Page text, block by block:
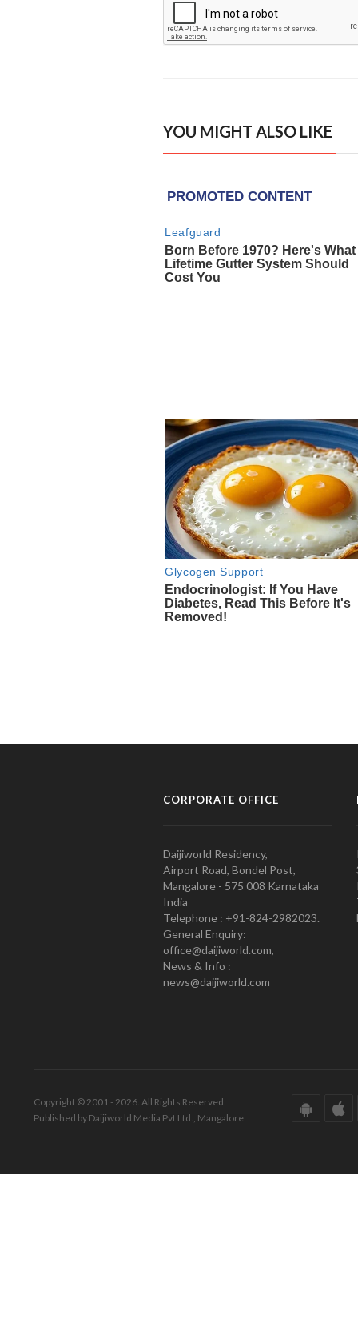
YOU MIGHT ALSO LIKE
CORPORATE OFFICE
Daijiworld Residency,
Airport Road, Bondel Post,
Mangalore - 575 008 Karnataka
India
Telephone : +91-824-2982023.
General Enquiry:
office@daijiworld.com,
News & Info :
news@daijiworld.com
Copyright © 2001 - 2026. All Rights Reserved.
Published by Daijiworld Media Pvt Ltd., Mangalore.